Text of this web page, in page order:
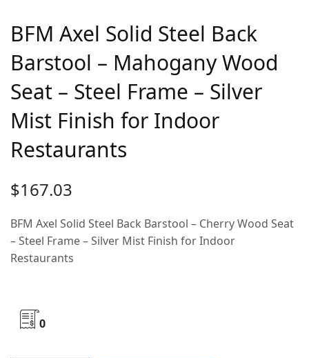
BFM Axel Solid Steel Back
Barstool – Mahogany Wood
Seat – Steel Frame – Silver
Mist Finish for Indoor
Restaurants
$167.03
BFM Axel Solid Steel Back Barstool – Cherry Wood Seat
– Steel Frame – Silver Mist Finish for Indoor
Restaurants
0